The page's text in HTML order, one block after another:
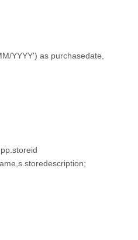
YYYY') as purchasedate,